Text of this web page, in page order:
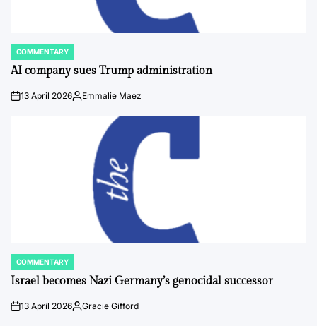
POSTED
IN
COMMENTARY
AI company sues Trump administration
on13 April 2026Posted
Emmalie Maez
POSTED
IN
COMMENTARY
Israel becomes Nazi Germany’s genocidal successor
on13 April 2026Posted
Gracie Gifford